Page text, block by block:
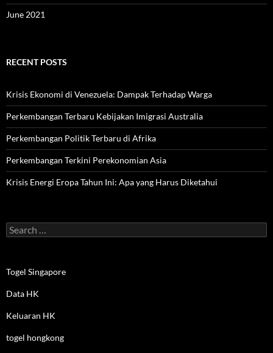
June 2021
RECENT POSTS
Krisis Ekonomi di Venezuela: Dampak Terhadap Warga
Perkembangan Terbaru Kebijakan Imigrasi Australia
Perkembangan Politik Terbaru di Afrika
Perkembangan Terkini Perekonomian Asia
Krisis Energi Eropa Tahun Ini: Apa yang Harus Diketahui
Search
for:
Togel Singapore
Data HK
Keluaran HK
togel hongkong